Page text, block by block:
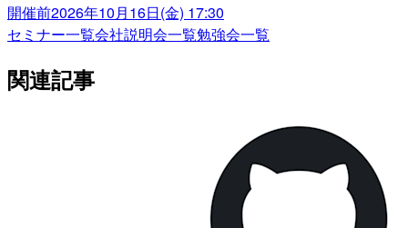
開催前2026年10月16日(金) 17:30
セミナー一覧会社説明会一覧勉強会一覧
関連記事